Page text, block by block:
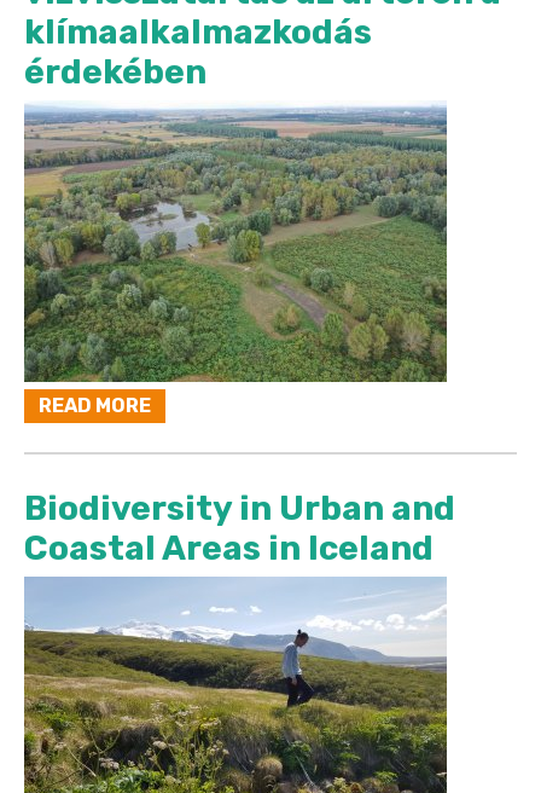
klímaalkalmazkodás
érdekében
READ MORE
Biodiversity in Urban and
Coastal Areas in Iceland